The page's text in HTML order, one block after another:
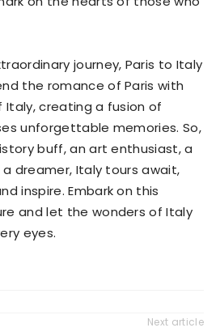
journey, Paris to Italy
the romance of Paris with
creating a fusion of
unforgettable memories. So,
buff, an art enthusiast, a
dreamer, Italy tours await,
inspire. Embark on this
and let the wonders of Italy
eyes.
Next article